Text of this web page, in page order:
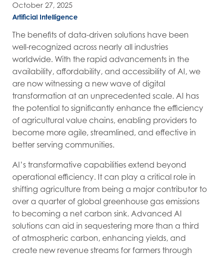
October 27, 2025
Artificial Intelligence
The benefits of data-driven solutions have been
well-recognized across nearly all industries
worldwide. With the rapid advancements in the
availability, affordability, and accessibility of AI, we
are now witnessing a new wave of digital
transformation at an unprecedented scale. AI has
the potential to significantly enhance the efficiency
of agricultural value chains, enabling providers to
become more agile, streamlined, and effective in
better serving communities.
AI’s transformative capabilities extend beyond
operational efficiency. It can play a critical role in
shifting agriculture from being a major contributor to
over a quarter of global greenhouse gas emissions
to becoming a net carbon sink. Advanced AI
solutions can aid in sequestering more than a third
of atmospheric carbon, enhancing yields, and
create new revenue streams for farmers through